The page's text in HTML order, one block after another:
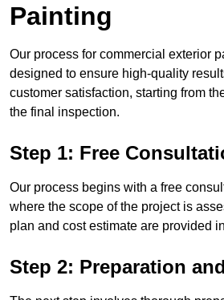
Painting
Our process for commercial exterior
designed to ensure high-quality
customer satisfaction, starting from
the final inspection.
Step 1: Free
Our process begins with a free
where the scope of the project is
plan and cost estimate are provided
Step 2: Preparation